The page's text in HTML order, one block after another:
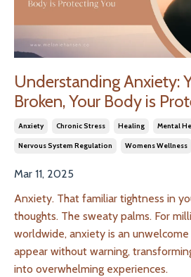
Understanding Anxiety:
Broken, Your Body is
Anxiety Chronic Stress Healing Mental
Nervous System Regulation Womens Wellness
Mar 11, 2025
Anxiety. That familiar tightness in
thoughts. The sweaty palms. For
worldwide, anxiety is an
appear without warning,
into overwhelming experiences.